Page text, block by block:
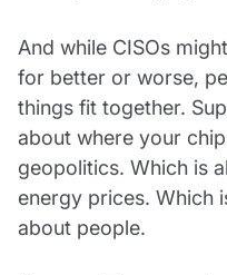
And while CISOs
for better or worse,
things fit together.
about where your
geopolitics. Which is
energy prices.
about people.